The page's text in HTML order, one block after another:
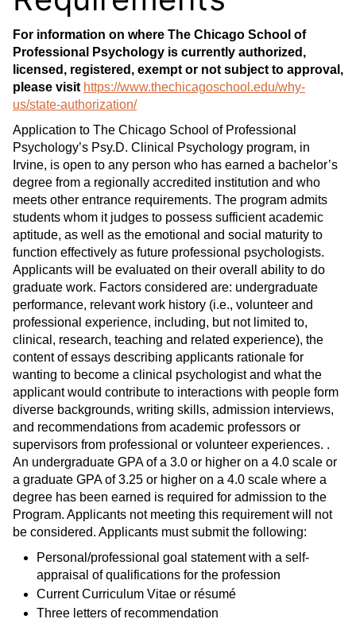
For information on where The Chicago School of
Professional Psychology is currently authorized,
licensed, registered, exempt or not subject to approval,
please visit https://www.thechicagoschool.edu/why-
us/state-authorization/
Application to The Chicago School of Professional
Psychology’s Psy.D. Clinical Psychology program, in
Irvine, is open to any person who has earned a bachelor’s
degree from a regionally accredited institution and who
meets other entrance requirements. The program admits
students whom it judges to possess sufficient academic
aptitude, as well as the emotional and social maturity to
function effectively as future professional psychologists.
Applicants will be evaluated on their overall ability to do
graduate work. Factors considered are: undergraduate
performance, relevant work history (i.e., volunteer and
professional experience, including, but not limited to,
clinical, research, teaching and related experience), the
content of essays describing applicants rationale for
wanting to become a clinical psychologist and what the
applicant would contribute to interactions with people form
diverse backgrounds, writing skills, admission interviews,
and recommendations from academic professors or
supervisors from professional or volunteer experiences. .
An undergraduate GPA of a 3.0 or higher on a 4.0 scale or
a graduate GPA of 3.25 or higher on a 4.0 scale where a
degree has been earned is required for admission to the
Program. Applicants not meeting this requirement will not
be considered. Applicants must submit the following:
Personal/professional goal statement with a self-
appraisal of qualifications for the profession
Current Curriculum Vitae or résumé
Three letters of recommendation